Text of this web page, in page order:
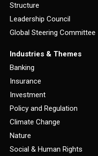
Structure
Leadership Council
Global Steering Committee
Industries & Themes
Banking
Insurance
Investment
Policy and Regulation
Climate Change
Nature
Social & Human Rights